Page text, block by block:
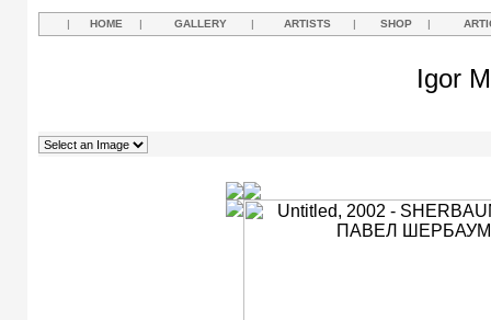
| HOME | GALLERY | ARTISTS | SHOP |
Igor